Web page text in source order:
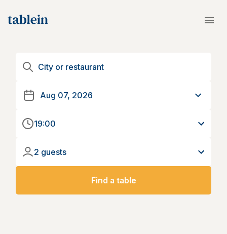
19:00
2 guests
Find a table